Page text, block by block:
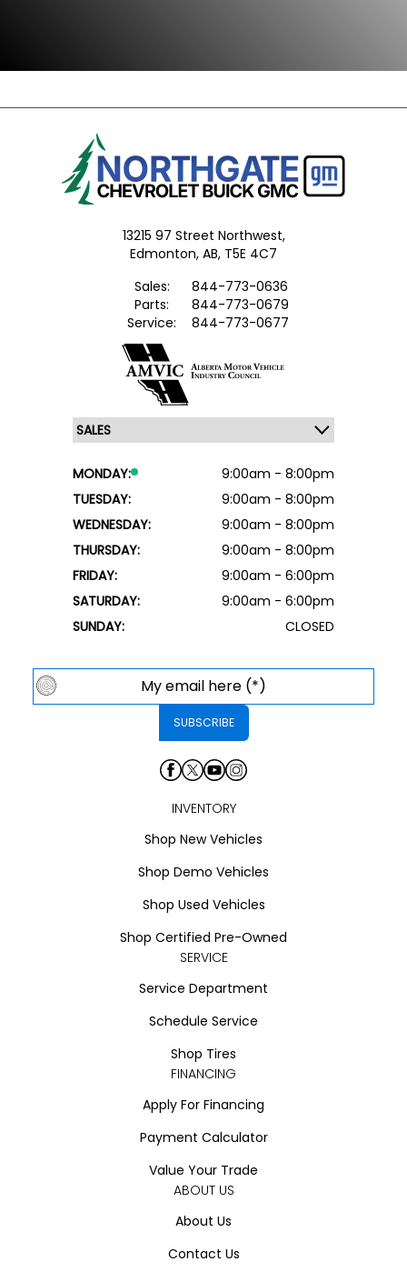
13215 97 Street Northwest,
Edmonton, AB, T5E 4C7
Sales:
844-773-0636
Parts:
844-773-0679
Service:
844-773-0677
MONDAY:
9:00am - 8:00pm
TUESDAY:
9:00am - 8:00pm
WEDNESDAY:
9:00am - 8:00pm
THURSDAY:
9:00am - 8:00pm
FRIDAY:
9:00am - 6:00pm
SATURDAY:
9:00am - 6:00pm
SUNDAY:
CLOSED
INVENTORY
Shop New Vehicles
Shop Demo Vehicles
Shop Used Vehicles
Shop Certified Pre-Owned
SERVICE
Service Department
Schedule Service
Shop Tires
FINANCING
Apply For Financing
Payment Calculator
Value Your Trade
ABOUT US
About Us
Contact Us